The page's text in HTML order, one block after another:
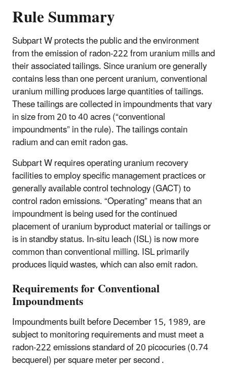
Rule Summary
Subpart W protects the public and the environment
from the emission of radon-222 from uranium mills and
their associated tailings. Since uranium ore generally
contains less than one percent uranium, conventional
uranium milling produces large quantities of tailings.
These tailings are collected in impoundments that vary
in size from 20 to 40 acres (“conventional
impoundments” in the rule). The tailings contain
radium and can emit radon gas.
Subpart W requires operating uranium recovery
facilities to employ specific management practices or
generally available control technology (GACT) to
control radon emissions. “Operating” means that an
impoundment is being used for the continued
placement of uranium byproduct material or tailings or
is in standby status. In-situ leach (ISL) is now more
common than conventional milling. ISL primarily
produces liquid wastes, which can also emit radon.
Requirements for Conventional
Impoundments
Impoundments built before December 15, 1989, are
subject to monitoring requirements and must meet a
radon-222 emissions standard of 20 picocuries (0.74
becquerel) per square meter per second .